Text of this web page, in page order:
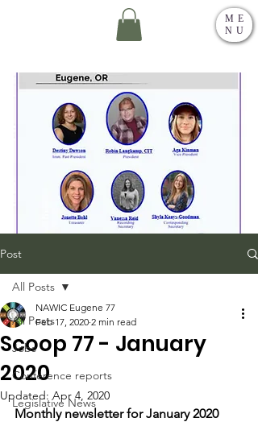
ME
NU
Post
All Posts
Jobs
Conference reports
Legislative News
All Posts
Scoop 77 - January
2020
NAWIC Eugene 77
Feb 17, 2020 2 min read
Updated:Apr 4, 2020
Monthly newsletter for January 2020